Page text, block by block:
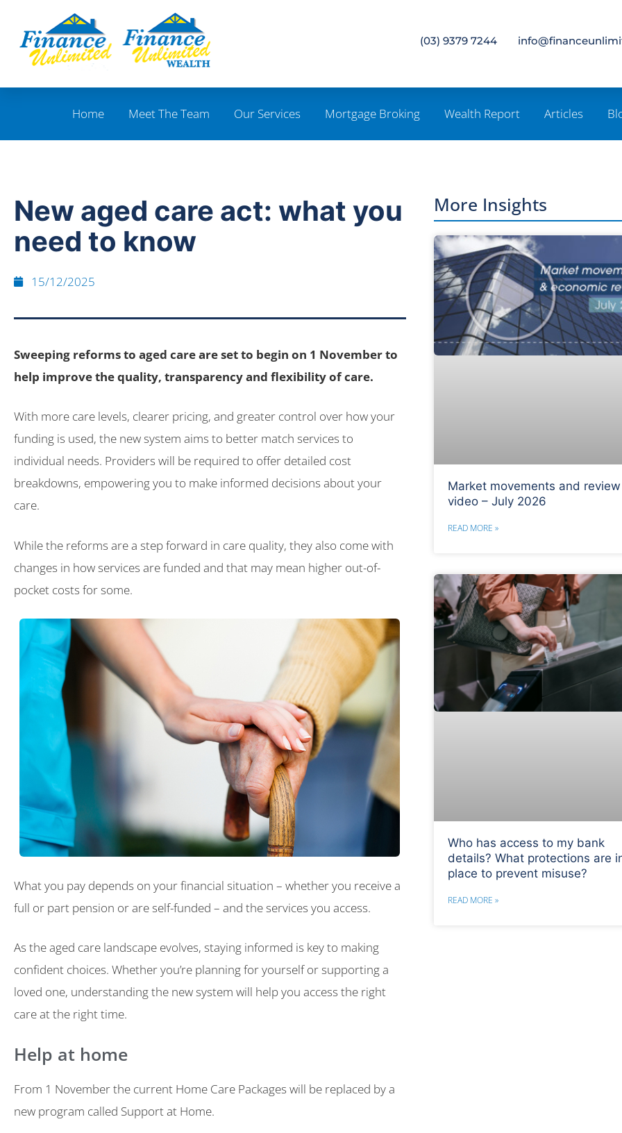
(03) 9379 7244
Home Meet The Team Our Services Mortgage Broking Wealth Report Articles
New aged care act: what you
need to know
15/12/2025
Sweeping reforms to aged care are set to begin on 1 November to
help improve the quality, transparency and flexibility of care.
With more care levels, clearer pricing, and greater control over how your
funding is used, the new system aims to better match services to
individual needs. Providers will be required to offer detailed cost
breakdowns, empowering you to make informed decisions about your
care.
While the reforms are a step forward in care quality, they also come with
changes in how services are funded and that may mean higher out-of-
pocket costs for some.
What you pay depends on your financial situation – whether you receive a
full or part pension or are self-funded – and the services you access.
As the aged care landscape evolves, staying informed is key to making
confident choices. Whether you’re planning for yourself or supporting a
loved one, understanding the new system will help you access the right
care at the right time.
Help at home
From 1 November the current Home Care Packages will be replaced by a
new program called Support at Home.
More Insights
Market movements and review
video – July 2026
READ MORE »
Who has access to my bank
details? What protections are
place to prevent misuse?
READ MORE »